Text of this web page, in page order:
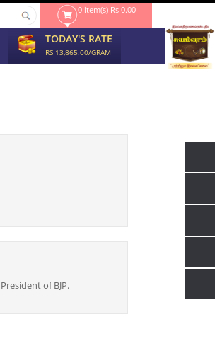
TODAY'S RATE
RS 13,865.00/GRAM
0 item(s) Rs 0.00
of BJP.